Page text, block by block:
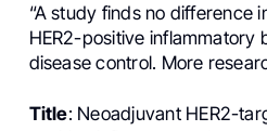
“A study finds no difference
HER2-positive inflammatory
disease control. More
Title: Neoadjuvant HER2-